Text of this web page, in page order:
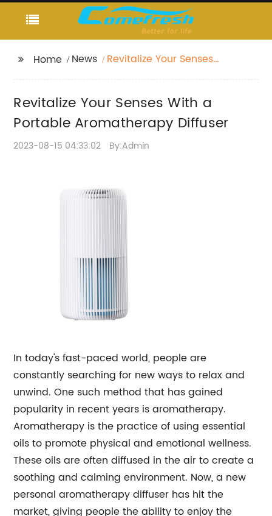
Home News
Revitalize Your Senses
Revitalize Your Senses With a
Portable Aromatherapy Diffuser
2023-08-15 04:33:02 By:Admin
In today's fast-paced world, people are
constantly searching for new ways to relax and
unwind. One such method that has gained
popularity in recent years is aromatherapy.
Aromatherapy is the practice of using essential
oils to promote physical and emotional wellness.
These oils are often diffused in the air to create a
soothing and calming environment. Now, a new
personal aromatherapy diffuser has hit the
market, giving people the ability to enjoy the